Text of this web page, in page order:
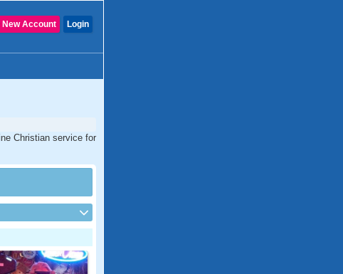
Login
New Account
Christian service for